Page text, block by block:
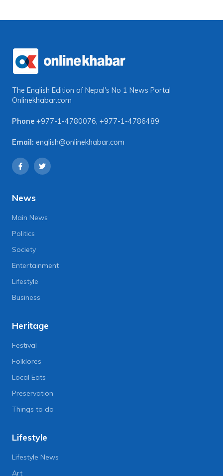
The English Edition of Nepal's No 1 News Portal
Onlinekhabar.com
Phone +977-1-4780076, +977-1-4786489
Email: english@onlinekhabar.com
News
Main News
Politics
Society
Entertainment
Lifestyle
Business
Heritage
Festival
Folklores
Local Eats
Preservation
Things to do
Lifestyle
Lifestyle News
Art